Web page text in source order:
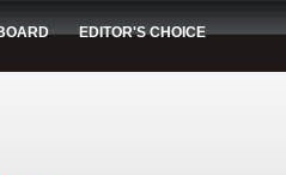
EDITOR'S CHOICE